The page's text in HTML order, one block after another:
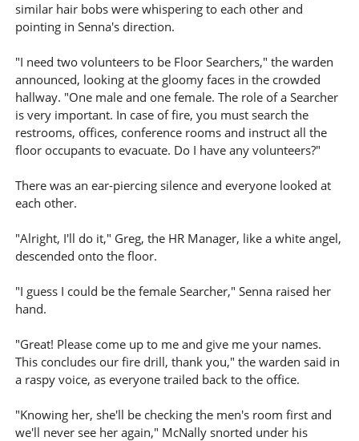
similar hair bobs were whispering to each other and
pointing in Senna's direction.
"I need two volunteers to be Floor Searchers," the warden
announced, looking at the gloomy faces in the crowded
hallway. "One male and one female. The role of a Searcher
is very important. In case of fire, you must search the
restrooms, offices, conference rooms and instruct all the
floor occupants to evacuate. Do I have any volunteers?"
There was an ear-piercing silence and everyone looked at
each other.
"Alright, I'll do it," Greg, the HR Manager, like a white angel,
descended onto the floor.
"I guess I could be the female Searcher," Senna raised her
hand.
"Great! Please come up to me and give me your names.
This concludes our fire drill, thank you," the warden said in
a raspy voice, as everyone trailed back to the office.
"Knowing her, she'll be checking the men's room first and
we'll never see her again," McNally snorted under his